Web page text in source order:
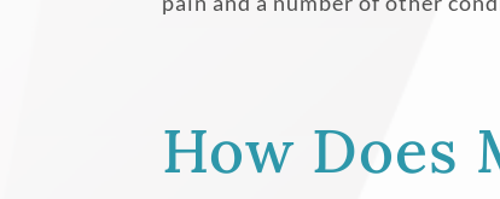
How Does